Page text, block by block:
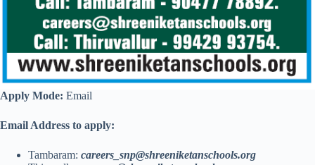
Apply Mode: Email
Email Address to apply:
Tambaram: careers_snp@shreeniketanschools.org